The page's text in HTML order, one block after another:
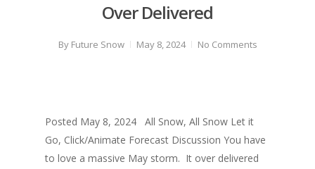
Over Delivered
By Future Snow May 8, 2024 No Comments
Posted May 8, 2024 All Snow, All Snow Let it
Go, Click/Animate Forecast Discussion You have
to love a massive May storm. It over delivered